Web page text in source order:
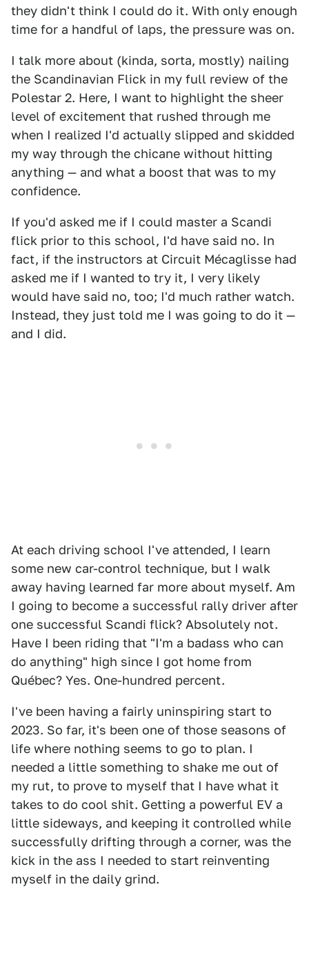
they didn't think I could do it. With only enough
time for a handful of laps, the pressure was on.
I talk more about (kinda, sorta, mostly) nailing
the Scandinavian Flick in my full review of the
Polestar 2. Here, I want to highlight the sheer
level of excitement that rushed through me
when I realized I'd actually slipped and skidded
my way through the chicane without hitting
anything — and what a boost that was to my
confidence.
If you'd asked me if I could master a Scandi
flick prior to this school, I'd have said no. In
fact, if the instructors at Circuit Mécaglisse had
asked me if I wanted to try it, I very likely
would have said no, too; I'd much rather watch.
Instead, they just told me I was going to do it —
and I did.
At each driving school I've attended, I learn
some new car-control technique, but I walk
away having learned far more about myself. Am
I going to become a successful rally driver after
one successful Scandi flick? Absolutely not.
Have I been riding that "I'm a badass who can
do anything" high since I got home from
Québec? Yes. One-hundred percent.
I've been having a fairly uninspiring start to
2023. So far, it's been one of those seasons of
life where nothing seems to go to plan. I
needed a little something to shake me out of
my rut, to prove to myself that I have what it
takes to do cool shit. Getting a powerful EV a
little sideways, and keeping it controlled while
successfully drifting through a corner, was the
kick in the ass I needed to start reinventing
myself in the daily grind.